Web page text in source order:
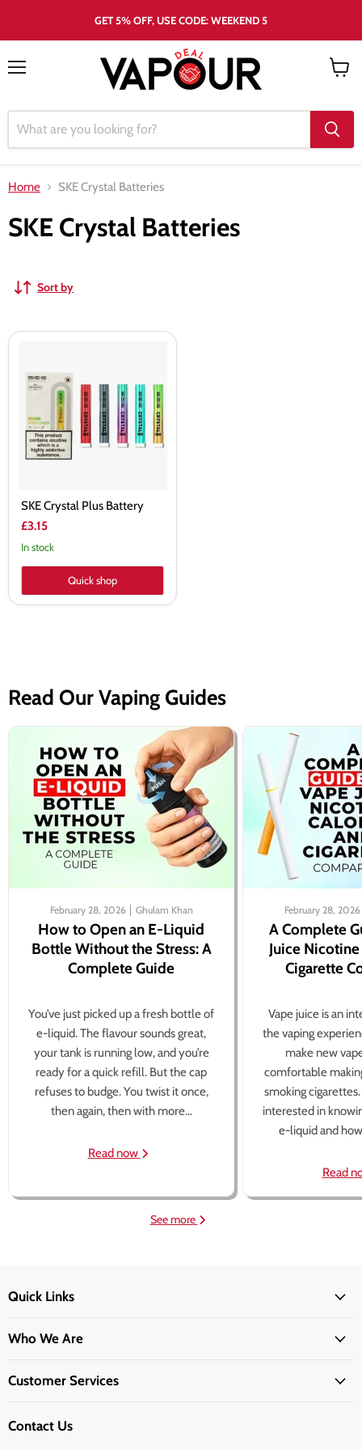
GET 5% OFF, USE CODE: WEEKEND 5
Home SKE Crystal Batteries
SKE Crystal Batteries
Sort by
Plus
Battery
SKE Crystal Plus Battery
£3.15
In stock
Quick shop
Read Our Vaping Guides
February 28, 2026 Ghulam Khan
How to Open an E-Liquid
Bottle Without the Stress: A
Complete Guide
You’ve just picked up a fresh bottle of
e-liquid. The flavour sounds great,
your tank is running low, and you’re
ready for a quick refill. But the cap
refuses to budge. You twist it once,
then again, then with more...
Read now
February 28, 2026
A Complete
Juice
Cigarette
Vape juice is an
the vaping
make new
comfortable
smoking
interested in
e-liquid and
Read
See more
Quick Links
Who We Are
Customer Services
Contact Us